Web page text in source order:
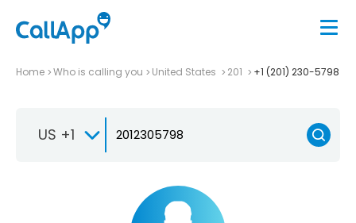
Home Who is calling you United States 201 +1 (201) 230-5798
US +1